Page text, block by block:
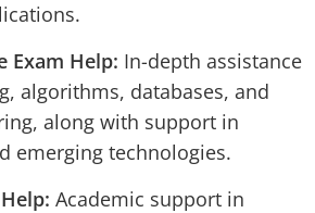
Exam Help: In-depth assistance
algorithms, databases, and
along with support in
emerging technologies.
Academic support in